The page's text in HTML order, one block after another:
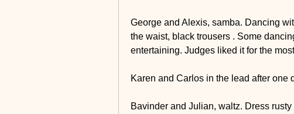
George and Alexis, samba. Dancing
the waist, black trousers . Some
entertaining. Judges liked it for the
Karen and Carlos in the lead after one
Bavinder and Julian, waltz. Dress